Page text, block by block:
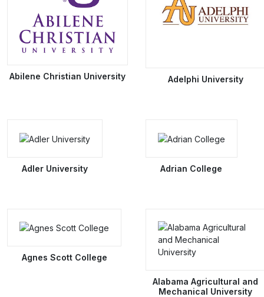
Abilene Christian University Adelphi University
Adler University Adrian College
Agnes Scott College
Alabama Agricultural and
Mechanical University